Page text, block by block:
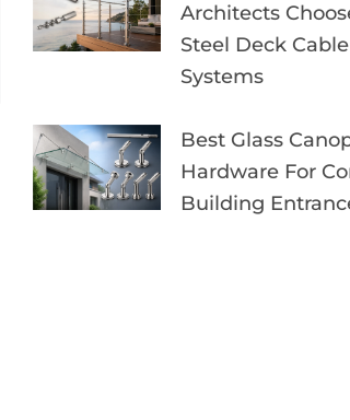
Architects
Steel Deck
Systems
Best Glass
Hardware For
Building